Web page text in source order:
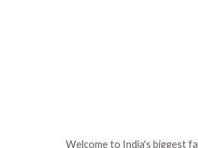
Welcome to India's biggest